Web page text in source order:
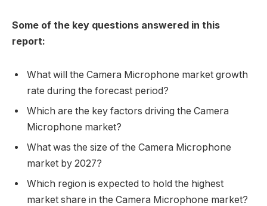
Some of the key questions answered in this
report:
What will the Camera Microphone market growth
rate during the forecast period?
Which are the key factors driving the Camera
Microphone market?
What was the size of the Camera Microphone
market by 2027?
Which region is expected to hold the highest
market share in the Camera Microphone market?